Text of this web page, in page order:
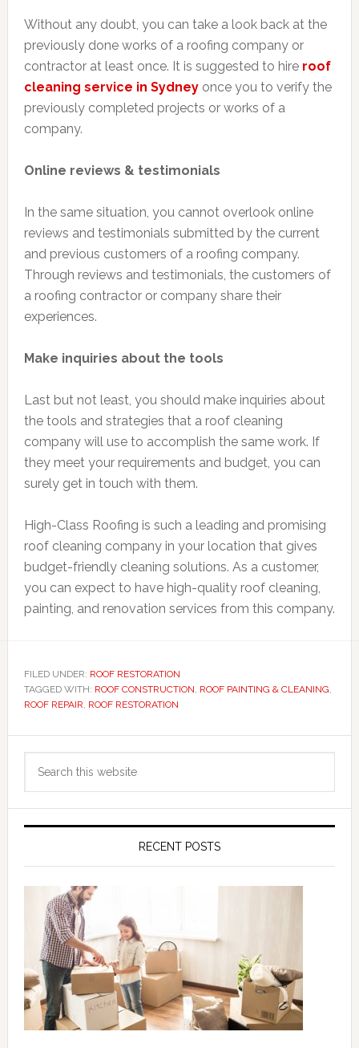
Without any doubt, you can take a look back at the
previously done works of a roofing company or
contractor at least once. It is suggested to hire roof
cleaning service in Sydneyonce you to verify the
previously completed projects or works of a
company.
Online reviews & testimonials
In the same situation, you cannot overlook online
reviews and testimonials submitted by the current
and previous customers of a roofing company.
Through reviews and testimonials, the customers of
a roofing contractor or company share their
experiences.
Make inquiries about the tools
Last but not least, you should make inquiries about
the tools and strategies that a roof cleaning
company will use to accomplish the same work. If
they meet your requirements and budget, you can
surely get in touch with them.
High-Class Roofing is such a leading and promising
roof cleaning company in your location that gives
budget-friendly cleaning solutions. As a customer,
you can expect to have high-quality roof cleaning,
painting, and renovation services from this company.
FILED UNDER: ROOF RESTORATION
TAGGED WITH: ROOF CONSTRUCTION ROOF PAINTING & CLEANING
ROOF REPAIR ROOF RESTORATION
Primary
Sidebar
RECENT POSTS